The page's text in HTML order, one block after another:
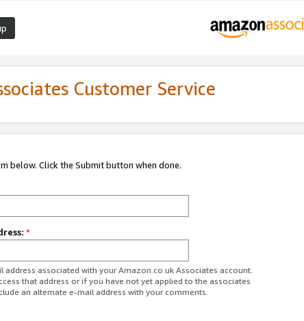
Customer Service
below. Click the Submit button when done.
*
address associated with your Amazon.co.uk Associates account.
that address or if you have not yet applied to the associates
an alternate e-mail address with your comments.